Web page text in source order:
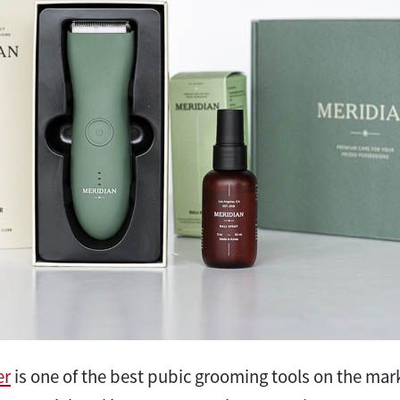
is one of the best pubic grooming tools on the